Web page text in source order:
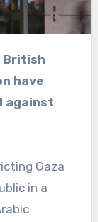
have
against
Gaza
in a